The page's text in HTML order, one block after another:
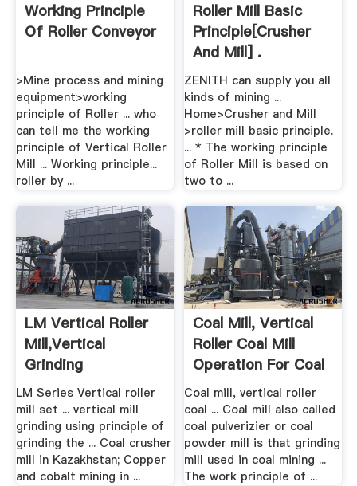
Working Principle
Of Roller Conveyor
>Mine process and mining
equipment>working
principle of Roller ... who
can tell me the working
principle of Vertical Roller
Mill ... Working principle...
roller by ...
Roller Mill Basic
Principle[crusher
And Mill] .
ZENITH can supply you all
kinds of mining ...
Home>Crusher and Mill
>roller mill basic principle.
... * The working principle
of Roller Mill is based on
two to ...
LM Vertical Roller
Mill,Vertical
Grinding
Machine,Vertical ...
LM Series Vertical roller
mill set ... vertical mill
grinding using principle of
grinding the ... Coal crusher
mill in Kazakhstan; Copper
and cobalt mining in ...
Coal Mill, Vertical
Roller Coal Mill
Operation For Coal
...
Coal mill, vertical roller
coal ... Coal mill also called
coal pulverizier or coal
powder mill is that grinding
mill used in coal mining ...
The work principle of ...